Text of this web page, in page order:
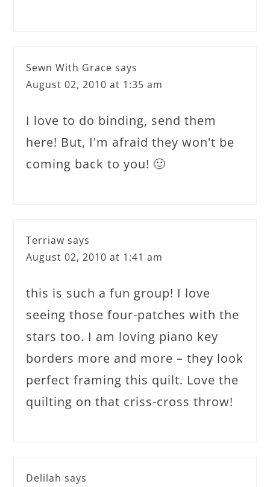
Sewn With Grace says
August 02, 2010 at 1:35 am
I love to do binding, send them
here! But, I'm afraid they won't be
coming back to you! 🙂
Terriaw says
August 02, 2010 at 1:41 am
this is such a fun group! I love
seeing those four-patches with the
stars too. I am loving piano key
borders more and more – they look
perfect framing this quilt. Love the
quilting on that criss-cross throw!
Delilah says